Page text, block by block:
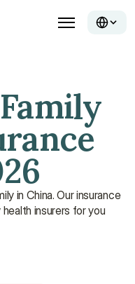
in China. Our insurance
insurers for you